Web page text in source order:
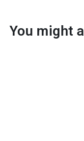
You might